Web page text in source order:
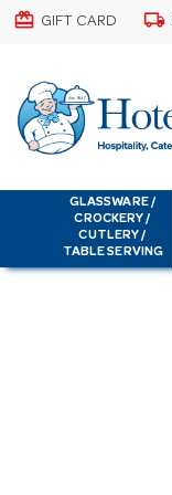
card_giftcard GIFT CARD local_shipping
GLASSWARE /
CROCKERY /
CUTLERY /
TABLE SERVING